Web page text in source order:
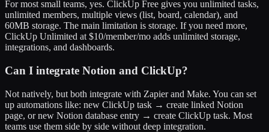
For most small teams, yes. ClickUp Free gives you unlimited tasks,
unlimited members, multiple views (list, board, calendar), and
60MB storage. The main limitation is storage. If you need more,
ClickUp Unlimited at $10/member/mo adds unlimited storage,
integrations, and dashboards.
Can I integrate Notion and ClickUp?
Not natively, but both integrate with Zapier and Make. You can set
up automations like: new ClickUp task → create linked Notion
page, or new Notion database entry → create ClickUp task. Most
teams use them side by side without deep integration.